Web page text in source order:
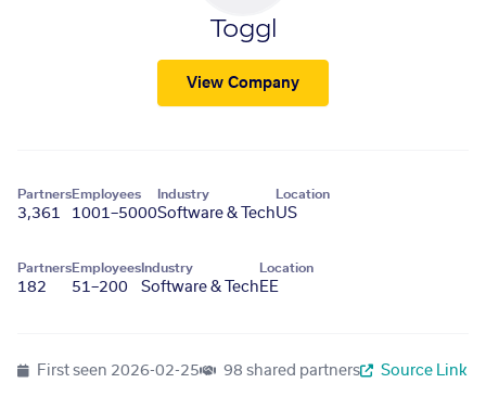
Toggl
View Company
Partners
3,361
Employees
1001–5000
Industry
Software & Tech
Location
US
Partners
182
Employees
51–200
Industry
Software & Tech
Location
EE
First seen 2026-02-25 98 shared partners Source Link